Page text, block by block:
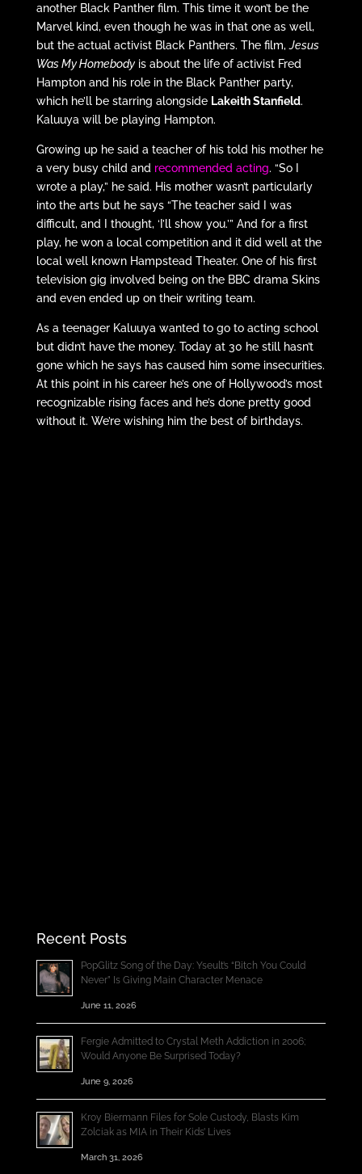
another Black Panther film. This time it won’t be the
Marvel kind, even though he was in that one as well,
but the actual activist Black Panthers. The film,Jesus
Was My Homebodyis about the life of activist Fred
Hampton and his role in the Black Panther party,
which he’ll be starring alongside Lakeith Stanfield.
Kaluuya will be playing Hampton.
Growing up he said a teacher of his told his mother he
a very busy child and recommended acting. “So I
wrote a play,” he said. His mother wasn’t particularly
into the arts but he says “The teacher said I was
difficult, and I thought, ‘I’ll show you.’” And for a first
play, he won a local competition and it did well at the
local well known Hampstead Theater. One of his first
television gig involved being on the BBC drama Skins
and even ended up on their writing team.
As a teenager Kaluuya wanted to go to acting school
but didn’t have the money. Today at 30 he still hasn’t
gone which he says has caused him some insecurities.
At this point in his career he’s one of Hollywood’s most
recognizable rising faces and he’s done pretty good
without it. We’re wishing him the best of birthdays.
Recent Posts
PopGlitz Song of the Day: Yseult’s “Bitch You Could
Never” Is Giving Main Character Menace
June 11, 2026
Fergie Admitted to Crystal Meth Addiction in 2006;
Would Anyone Be Surprised Today?
June 9, 2026
Kroy Biermann Files for Sole Custody, Blasts Kim
Zolciak as MIA in Their Kids’ Lives
March 31, 2026